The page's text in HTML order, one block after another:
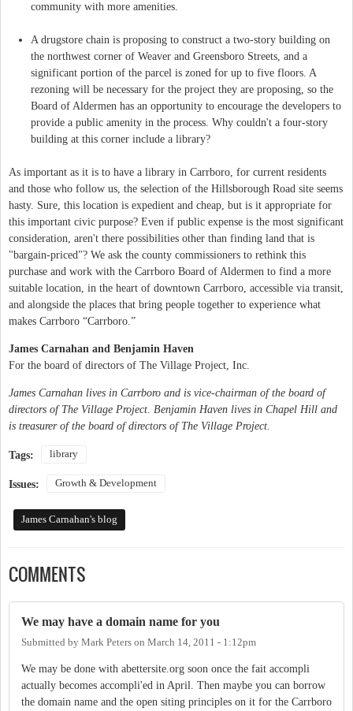
community with more amenities.
A drugstore chain is proposing to construct a two-story building on
the northwest corner of Weaver and Greensboro Streets, and a
significant portion of the parcel is zoned for up to five floors. A
rezoning will be necessary for the project they are proposing, so the
Board of Aldermen has an opportunity to encourage the developers to
provide a public amenity in the process. Why couldn't a four-story
building at this corner include a library?
As important as it is to have a library in Carrboro, for current residents
and those who follow us, the selection of the Hillsborough Road site seems
hasty. Sure, this location is expedient and cheap, but is it appropriate for
this important civic purpose? Even if public expense is the most significant
consideration, aren't there possibilities other than finding land that is
"bargain-priced"? We ask the county commissioners to rethink this
purchase and work with the Carrboro Board of Aldermen to find a more
suitable location, in the heart of downtown Carrboro, accessible via transit,
and alongside the places that bring people together to experience what
makes Carrboro “Carrboro.”
James Carnahan and Benjamin Haven
For the board of directors of The Village Project, Inc.
James Carnahan lives in Carrboro and is vice-chairman of the board of
directors of The Village Project. Benjamin Haven lives in Chapel Hill and
is treasurer of the board of directors of The Village Project.
Tags: library
Issues: Growth & Development
James Carnahan's blog
COMMENTS
We may have a domain name for you
Submitted by Mark Peters on March 14, 2011 - 1:12pm
We may be done with abettersite.org soon once the fait accompli
actually becomes accompli'ed in April. Then maybe you can borrow
the domain name and the open siting principles on it for the Carrboro